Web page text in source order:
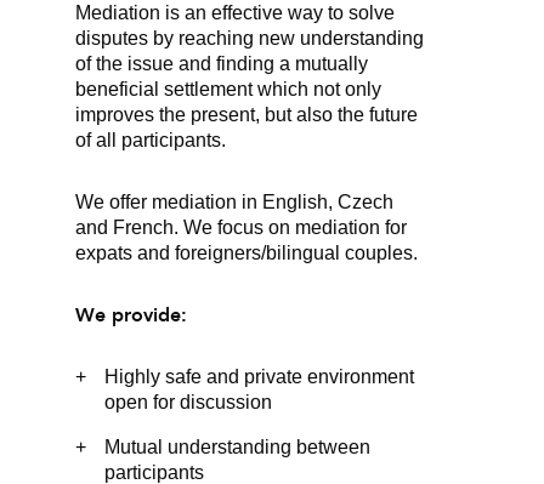
Mediation is an effective way to solve
disputes by reaching new understanding
of the issue and finding a mutually
beneficial settlement which not only
improves the present, but also the future
of all participants.
We offer mediation in English, Czech
and French. We focus on mediation for
expats and foreigners/bilingual couples.
We provide:
Highly safe and private environment
open for discussion
Mutual understanding between
participants